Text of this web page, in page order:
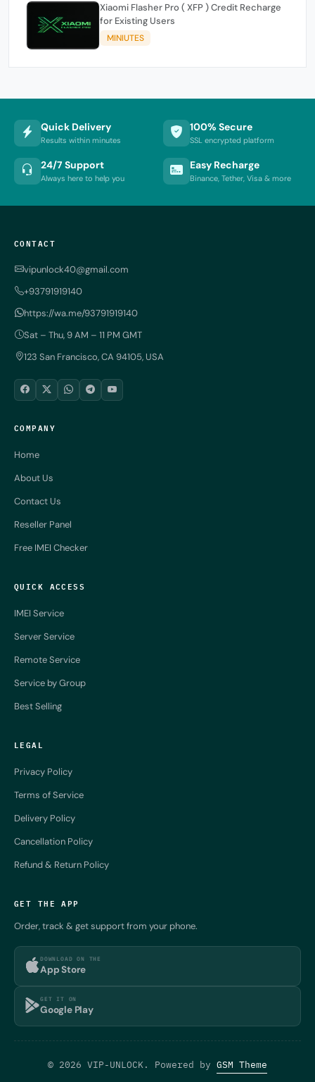
Xiaomi Flasher Pro ( XFP ) Credit Recharge
for Existing Users
MINIUTES
Quick Delivery
Results within minutes
100% Secure
SSL encrypted platform
24/7 Support
Always here to help you
Easy Recharge
Binance, Tether, Visa & more
CONTACT
vipunlock40@gmail.com
+93791919140
https://wa.me/93791919140
Sat – Thu, 9 AM – 11 PM GMT
123 San Francisco, CA 94105, USA
COMPANY
Home
About Us
Contact Us
Reseller Panel
Free IMEI Checker
QUICK ACCESS
IMEI Service
Server Service
Remote Service
Service by Group
Best Selling
LEGAL
Privacy Policy
Terms of Service
Delivery Policy
Cancellation Policy
Refund & Return Policy
GET THE APP
Order, track & get support from your phone.
DOWNLOAD ON THE
App Store
GET IT ON
Google Play
© 2026 VIP-UNLOCK. Powered by GSM Theme